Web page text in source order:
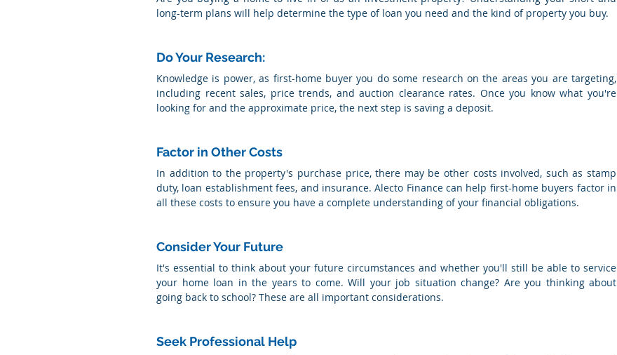
long-term plans will help determine the type of loan you need and the kind of property you buy.
Do Your Research:
Knowledge is power, as first-home buyer you do some research on the areas you are targeting,
including recent sales, price trends, and auction clearance rates. Once you know what you're
looking for and the approximate price, the next step is saving a deposit.
Factor in Other Costs
In addition to the property's purchase price, there may be other costs involved, such as stamp
duty, loan establishment fees, and insurance. Alecto Finance can help first-home buyers factor in
all these costs to ensure you have a complete understanding of your financial obligations.
Consider Your Future
It's essential to think about your future circumstances and whether you'll still be able to service
your home loan in the years to come. Will your job situation change? Are you thinking about
going back to school? These are all important considerations.
Seek Professional Help